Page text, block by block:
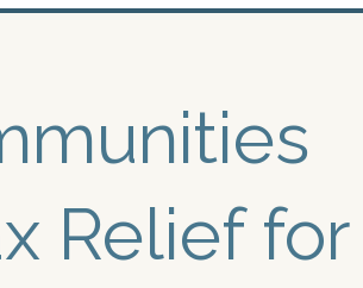
Relief for